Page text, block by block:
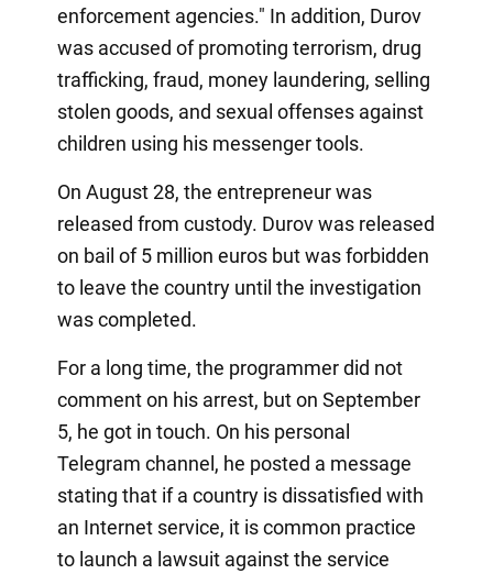
enforcement agencies." In addition, Durov
was accused of promoting terrorism, drug
trafficking, fraud, money laundering, selling
stolen goods, and sexual offenses against
children using his messenger tools.
On August 28, the entrepreneur was
released from custody. Durov was released
on bail of 5 million euros but was forbidden
to leave the country until the investigation
was completed.
For a long time, the programmer did not
comment on his arrest, but on September
5, he got in touch. On his personal
Telegram channel, he posted a message
stating that if a country is dissatisfied with
an Internet service, it is common practice
to launch a lawsuit against the service